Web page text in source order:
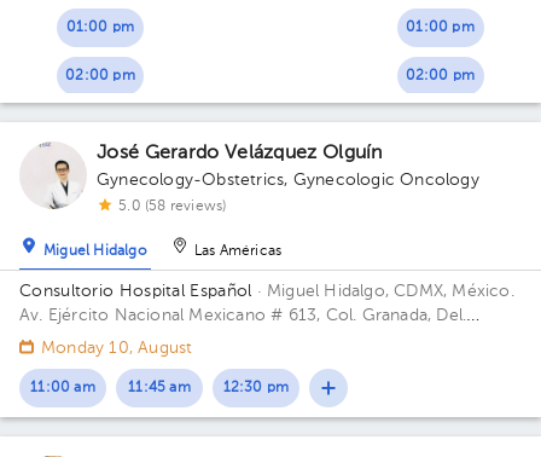
01:00 pm
02:00 pm
01:00 pm
02:00 pm
José Gerardo Velázquez Olguín
Gynecology-Obstetrics, Gynecologic Oncology
5.0 (58 reviews)
Miguel Hidalgo Las Américas
Consultorio Hospital Español · Miguel Hidalgo, CDMX, México.
Av. Ejército Nacional Mexicano # 613, Col. Granada, Del.
Miguel Hidalgo, CP. 11520 Ciudad de México, CDMX Building
Monday 10, August
11:00 am 11:45 am 12:30 pm